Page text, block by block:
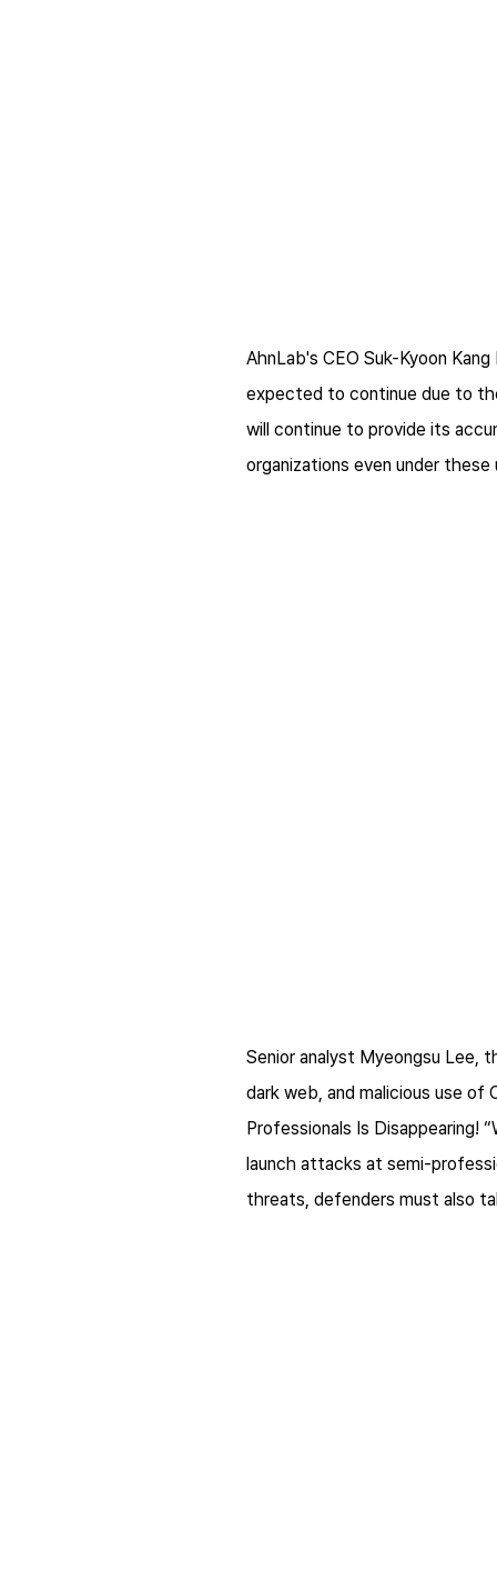
AhnLab's CEO Suk-Kyoon
expected to continue due to
will continue to provide its
organizations even under
Senior analyst Myeongsu
dark web, and malicious use
Professionals Is Disappearing!
launch attacks at semi-
threats, defenders must also